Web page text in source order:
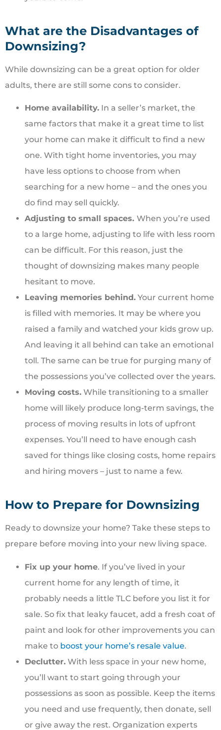
What are the Disadvantages of
Downsizing?
While downsizing can be a great option for older
adults, there are still some cons to consider.
Home availability. In a seller’s market, the
same factors that make it a great time to list
your home can make it difficult to find a new
one. With tight home inventories, you may
have less options to choose from when
searching for a new home – and the ones you
do find may sell quickly.
Adjusting to small spaces. When you’re used
to a large home, adjusting to life with less room
can be difficult. For this reason, just the
thought of downsizing makes many people
hesitant to move.
Leaving memories behind. Your current home
is filled with memories. It may be where you
raised a family and watched your kids grow up.
And leaving it all behind can take an emotional
toll. The same can be true for purging many of
the possessions you’ve collected over the years.
Moving costs. While transitioning to a smaller
home will likely produce long-term savings, the
process of moving results in lots of upfront
expenses. You’ll need to have enough cash
saved for things like closing costs, home repairs
and hiring movers – just to name a few.
How to Prepare for Downsizing
Ready to downsize your home? Take these steps to
prepare before moving into your new living space.
Fix up your home. If you’ve lived in your
current home for any length of time, it
probably needs a little TLC before you list it for
sale. So fix that leaky faucet, add a fresh coat of
paint and look for other improvements you can
make to boost your home’s resale value.
Declutter. With less space in your new home,
you’ll want to start going through your
possessions as soon as possible. Keep the items
you need and use frequently, then donate, sell
or give away the rest. Organization experts